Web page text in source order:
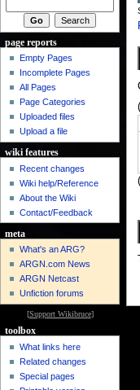
page reports
Empty Pages
Incomplete Pages
All Pages
Page Categories
Uploaded files
Upload a file
wiki features
Recent changes
Wiki help/Reference
About the Wiki
Contact/Feedback
meta
What's an ARG?
ARGN.com News
ARGN Netcast
Unfiction forums
[Support Wikibruce]
toolbox
What links here
Related changes
Special pages